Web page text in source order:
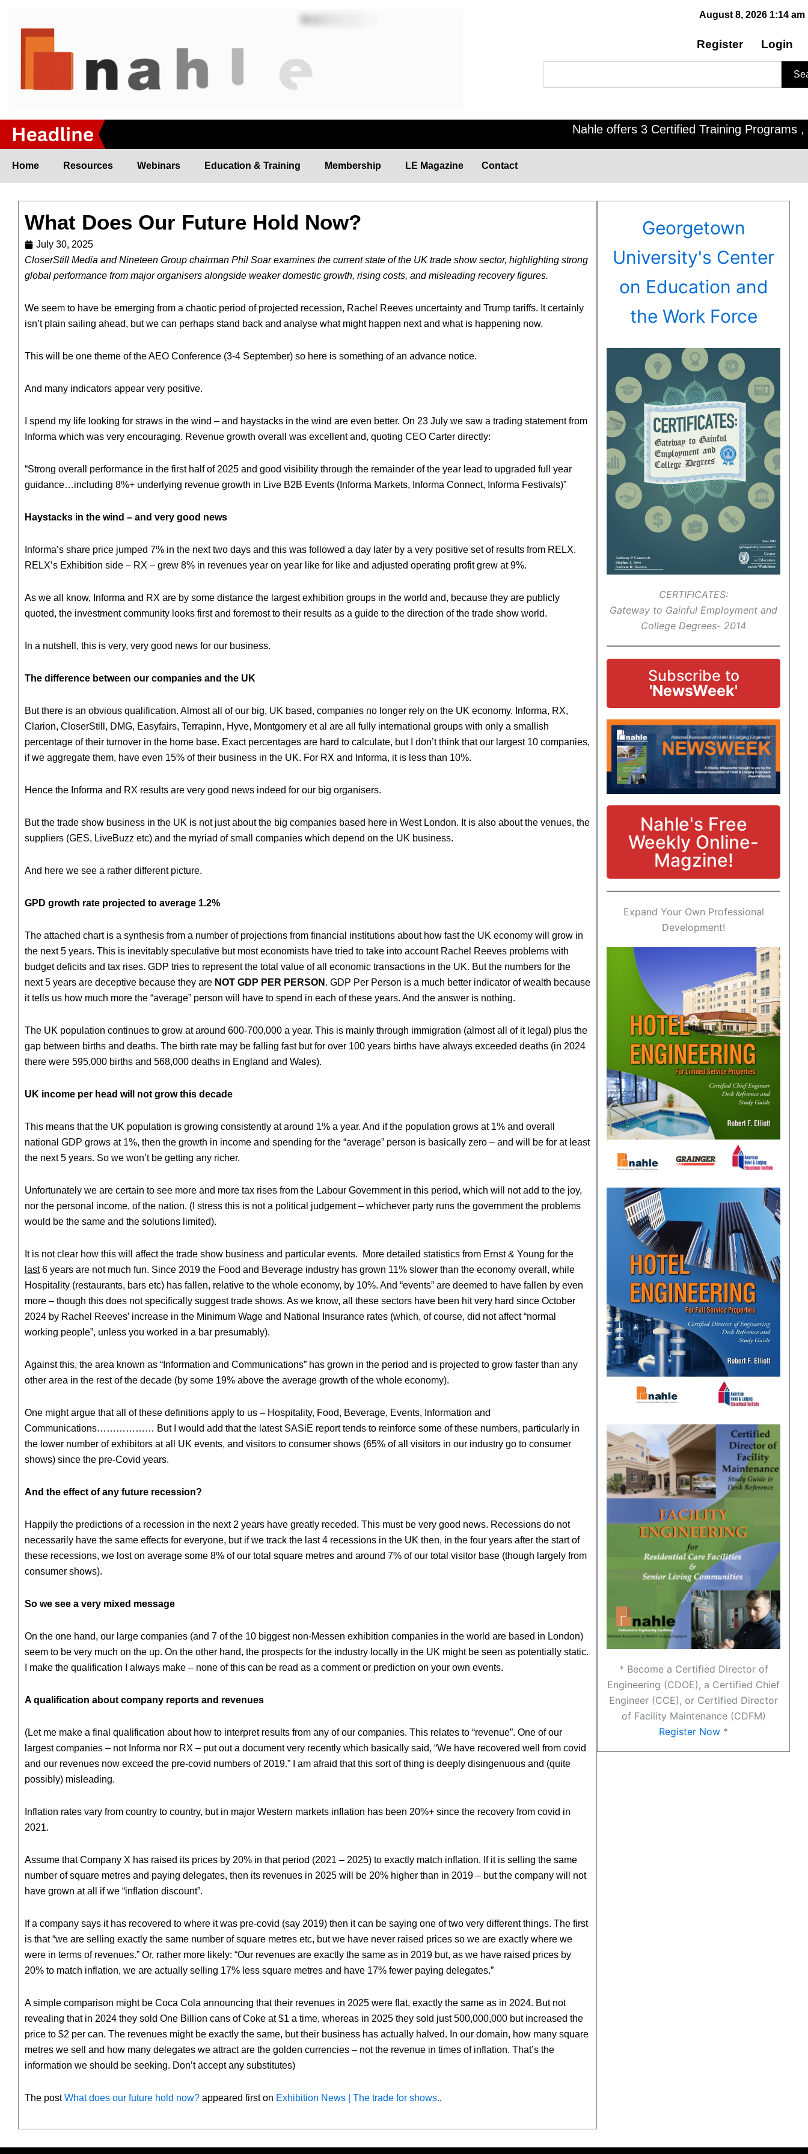
content
August 8, 2026 1:14 am
Register Login
Nahle offers 3 Certified Training Programs ,
Home Resources Webinars Education & Training Membership LE Magazine Contact
Georgetown
University's Center
on Education and
the Work Force
CERTIFICATES:
Gateway to Gainful Employment and
College Degrees- 2014
Subscribe to
'NewsWeek'
Nahle's Free
Weekly Online-
Magzine!
Expand Your Own Professional
Development!
* Become a Certified Director of
Engineering (CDOE), a Certified Chief
Engineer (CCE), or Certified Director
of Facility Maintenance (CDFM)
Register Now *
What Does Our Future Hold Now?
July 30, 2025
CloserStill Media and Nineteen Group chairman Phil Soar examines the current state of the UK trade show sector, highlighting strong
global performance from major organisers alongside weaker domestic growth, rising costs, and misleading recovery figures.
We seem to have be emerging from a chaotic period of projected recession, Rachel Reeves uncertainty and Trump tariffs. It certainly
isn’t plain sailing ahead, but we can perhaps stand back and analyse what might happen next and what is happening now.
This will be one theme of the AEO Conference (3-4 September) so here is something of an advance notice.
And many indicators appear very positive.
I spend my life looking for straws in the wind – and haystacks in the wind are even better. On 23 July we saw a trading statement from
Informa which was very encouraging. Revenue growth overall was excellent and, quoting CEO Carter directly:
“Strong overall performance in the first half of 2025 and good visibility through the remainder of the year lead to upgraded full year
guidance…including 8%+ underlying revenue growth in Live B2B Events (Informa Markets, Informa Connect, Informa Festivals)”
Haystacks in the wind – and very good news
Informa’s share price jumped 7% in the next two days and this was followed a day later by a very positive set of results from RELX.
RELX’s Exhibition side – RX – grew 8% in revenues year on year like for like and adjusted operating profit grew at 9%.
As we all know, Informa and RX are by some distance the largest exhibition groups in the world and, because they are publicly
quoted, the investment community looks first and foremost to their results as a guide to the direction of the trade show world.
In a nutshell, this is very, very good news for our business.
The difference between our companies and the UK
But there is an obvious qualification. Almost all of our big, UK based, companies no longer rely on the UK economy. Informa, RX,
Clarion, CloserStill, DMG, Easyfairs, Terrapinn, Hyve, Montgomery et al are all fully international groups with only a smallish
percentage of their turnover in the home base. Exact percentages are hard to calculate, but I don’t think that our largest 10 companies,
if we aggregate them, have even 15% of their business in the UK. For RX and Informa, it is less than 10%.
Hence the Informa and RX results are very good news indeed for our big organisers.
But the trade show business in the UK is not just about the big companies based here in West London. It is also about the venues, the
suppliers (GES, LiveBuzz etc) and the myriad of small companies which depend on the UK business.
And here we see a rather different picture.
GPD growth rate projected to average 1.2%
The attached chart is a synthesis from a number of projections from financial institutions about how fast the UK economy will grow in
the next 5 years. This is inevitably speculative but most economists have tried to take into account Rachel Reeves problems with
budget deficits and tax rises. GDP tries to represent the total value of all economic transactions in the UK. But the numbers for the
next 5 years are deceptive because they are NOT GDP PER PERSON . GDP Per Person is a much better indicator of wealth because
it tells us how much more the “average” person will have to spend in each of these years. And the answer is nothing.
The UK population continues to grow at around 600-700,000 a year. This is mainly through immigration (almost all of it legal) plus the
gap between births and deaths. The birth rate may be falling fast but for over 100 years births have always exceeded deaths (in 2024
there were 595,000 births and 568,000 deaths in England and Wales).
UK income per head will not grow this decade
This means that the UK population is growing consistently at around 1% a year. And if the population grows at 1% and overall
national GDP grows at 1%, then the growth in income and spending for the “average” person is basically zero – and will be for at least
the next 5 years. So we won’t be getting any richer.
Unfortunately we are certain to see more and more tax rises from the Labour Government in this period, which will not add to the joy,
nor the personal income, of the nation. (I stress this is not a political judgement – whichever party runs the government the problems
would be the same and the solutions limited).
It is not clear how this will affect the trade show business and particular events. More detailed statistics from Ernst & Young for the
last6 years are not much fun. Since 2019 the Food and Beverage industry has grown 11% slower than the economy overall, while
Hospitality (restaurants, bars etc) has fallen, relative to the whole economy, by 10%. And “events” are deemed to have fallen by even
more – though this does not specifically suggest trade shows. As we know, all these sectors have been hit very hard since October
2024 by Rachel Reeves’ increase in the Minimum Wage and National Insurance rates (which, of course, did not affect “normal
working people”, unless you worked in a bar presumably).
Against this, the area known as “Information and Communications” has grown in the period and is projected to grow faster than any
other area in the rest of the decade (by some 19% above the average growth of the whole economy).
One might argue that all of these definitions apply to us – Hospitality, Food, Beverage, Events, Information and
Communications……………… But I would add that the latest SASiE report tends to reinforce some of these numbers, particularly in
the lower number of exhibitors at all UK events, and visitors to consumer shows (65% of all visitors in our industry go to consumer
shows) since the pre-Covid years.
And the effect of any future recession?
Happily the predictions of a recession in the next 2 years have greatly receded. This must be very good news. Recessions do not
necessarily have the same effects for everyone, but if we track the last 4 recessions in the UK then, in the four years after the start of
these recessions, we lost on average some 8% of our total square metres and around 7% of our total visitor base (though largely from
consumer shows).
So we see a very mixed message
On the one hand, our large companies (and 7 of the 10 biggest non-Messen exhibition companies in the world are based in London)
seem to be very much on the up. On the other hand, the prospects for the industry locally in the UK might be seen as potentially static.
I make the qualification I always make – none of this can be read as a comment or prediction on your own events.
A qualification about company reports and revenues
(Let me make a final qualification about how to interpret results from any of our companies. This relates to “revenue”. One of our
largest companies – not Informa nor RX – put out a document very recently which basically said, “We have recovered well from covid
and our revenues now exceed the pre-covid numbers of 2019.” I am afraid that this sort of thing is deeply disingenuous and (quite
possibly) misleading.
Inflation rates vary from country to country, but in major Western markets inflation has been 20%+ since the recovery from covid in
2021.
Assume that Company X has raised its prices by 20% in that period (2021 – 2025) to exactly match inflation. If it is selling the same
number of square metres and paying delegates, then its revenues in 2025 will be 20% higher than in 2019 – but the company will not
have grown at all if we “inflation discount”.
If a company says it has recovered to where it was pre-covid (say 2019) then it can be saying one of two very different things. The first
is that “we are selling exactly the same number of square metres etc, but we have never raised prices so we are exactly where we
were in terms of revenues.” Or, rather more likely: “Our revenues are exactly the same as in 2019 but, as we have raised prices by
20% to match inflation, we are actually selling 17% less square metres and have 17% fewer paying delegates.”
A simple comparison might be Coca Cola announcing that their revenues in 2025 were flat, exactly the same as in 2024. But not
revealing that in 2024 they sold One Billion cans of Coke at $1 a time, whereas in 2025 they sold just 500,000,000 but increased the
price to $2 per can. The revenues might be exactly the same, but their business has actually halved. In our domain, how many square
metres we sell and how many delegates we attract are the golden currencies – not the revenue in times of inflation. That’s the
information we should be seeking. Don’t accept any substitutes)
The postWhat does our future hold now? appeared first on Exhibition News | The trade for shows..